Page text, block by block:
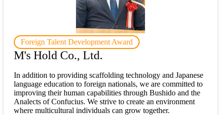
Foreign Talent Development Award
M's Hold Co., Ltd.
In addition to providing scaffolding technology and Japanese
language education to foreign nationals, we are committed to
improving their human capabilities through Bushido and the
Analects of Confucius. We strive to create an environment
where multicultural individuals can grow together.